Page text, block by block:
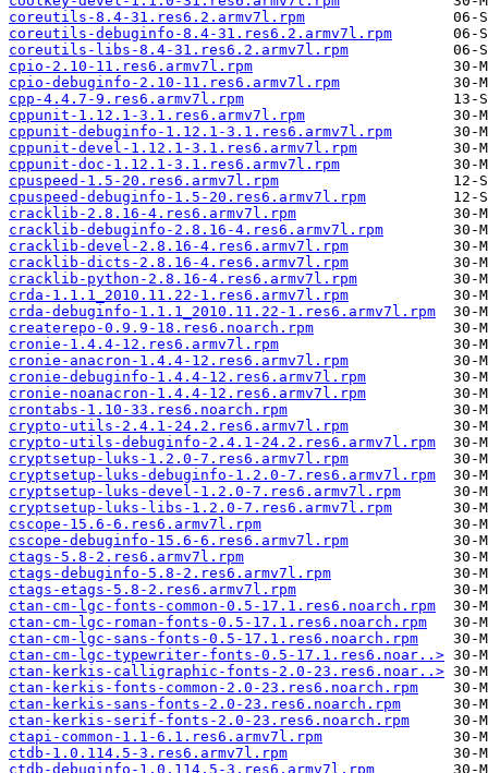
coreutils-8.4-31.res6.2.armv7l.rpm
coreutils-debuginfo-8.4-31.res6.2.armv7l.rpm
coreutils-libs-8.4-31.res6.2.armv7l.rpm
cpio-2.10-11.res6.armv7l.rpm
cpio-debuginfo-2.10-11.res6.armv7l.rpm
cpp-4.4.7-9.res6.armv7l.rpm
cppunit-1.12.1-3.1.res6.armv7l.rpm
cppunit-debuginfo-1.12.1-3.1.res6.armv7l.rpm
cppunit-devel-1.12.1-3.1.res6.armv7l.rpm
cppunit-doc-1.12.1-3.1.res6.armv7l.rpm
cpuspeed-1.5-20.res6.armv7l.rpm
cpuspeed-debuginfo-1.5-20.res6.armv7l.rpm
cracklib-2.8.16-4.res6.armv7l.rpm
cracklib-debuginfo-2.8.16-4.res6.armv7l.rpm
cracklib-devel-2.8.16-4.res6.armv7l.rpm
cracklib-dicts-2.8.16-4.res6.armv7l.rpm
cracklib-python-2.8.16-4.res6.armv7l.rpm
crda-1.1.1_2010.11.22-1.res6.armv7l.rpm
crda-debuginfo-1.1.1_2010.11.22-1.res6.armv7l.rpm
createrepo-0.9.9-18.res6.noarch.rpm
cronie-1.4.4-12.res6.armv7l.rpm
cronie-anacron-1.4.4-12.res6.armv7l.rpm
cronie-debuginfo-1.4.4-12.res6.armv7l.rpm
cronie-noanacron-1.4.4-12.res6.armv7l.rpm
crontabs-1.10-33.res6.noarch.rpm
crypto-utils-2.4.1-24.2.res6.armv7l.rpm
crypto-utils-debuginfo-2.4.1-24.2.res6.armv7l.rpm
cryptsetup-luks-1.2.0-7.res6.armv7l.rpm
cryptsetup-luks-debuginfo-1.2.0-7.res6.armv7l.rpm
cryptsetup-luks-devel-1.2.0-7.res6.armv7l.rpm
cryptsetup-luks-libs-1.2.0-7.res6.armv7l.rpm
cscope-15.6-6.res6.armv7l.rpm
cscope-debuginfo-15.6-6.res6.armv7l.rpm
ctags-5.8-2.res6.armv7l.rpm
ctags-debuginfo-5.8-2.res6.armv7l.rpm
ctags-etags-5.8-2.res6.armv7l.rpm
ctan-cm-lgc-fonts-common-0.5-17.1.res6.noarch.rpm
ctan-cm-lgc-roman-fonts-0.5-17.1.res6.noarch.rpm
ctan-cm-lgc-sans-fonts-0.5-17.1.res6.noarch.rpm
ctan-cm-lgc-typewriter-fonts-0.5-17.1.res6.noar..>
ctan-kerkis-calligraphic-fonts-2.0-23.res6.noar..>
ctan-kerkis-fonts-common-2.0-23.res6.noarch.rpm
ctan-kerkis-sans-fonts-2.0-23.res6.noarch.rpm
ctan-kerkis-serif-fonts-2.0-23.res6.noarch.rpm
ctapi-common-1.1-6.1.res6.armv7l.rpm
ctdb-1.0.114.5-3.res6.armv7l.rpm
ctdb-debuginfo-1.0.114.5-3.res6.armv7l.rpm